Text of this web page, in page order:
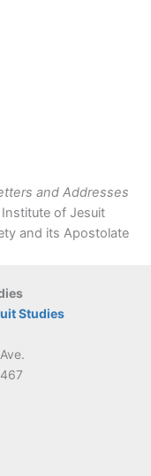
and Addresses
Institute of Jesuit
and its Apostolate
Studies